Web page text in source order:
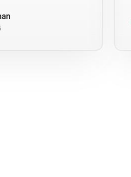
issues, but their
at resolving